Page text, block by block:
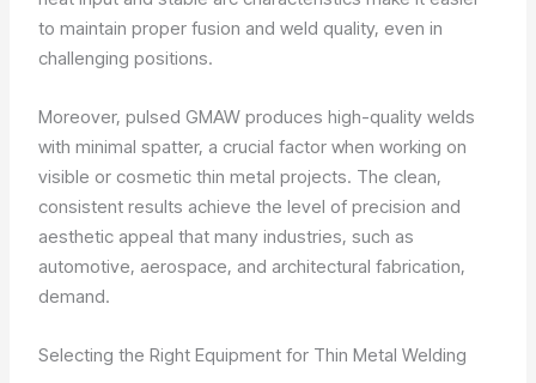
to maintain proper fusion and weld quality, even in
challenging positions.
Moreover, pulsed GMAW produces high-quality welds
with minimal spatter, a crucial factor when working on
visible or cosmetic thin metal projects. The clean,
consistent results achieve the level of precision and
aesthetic appeal that many industries, such as
automotive, aerospace, and architectural fabrication,
demand.
Selecting the Right Equipment for Thin Metal Welding